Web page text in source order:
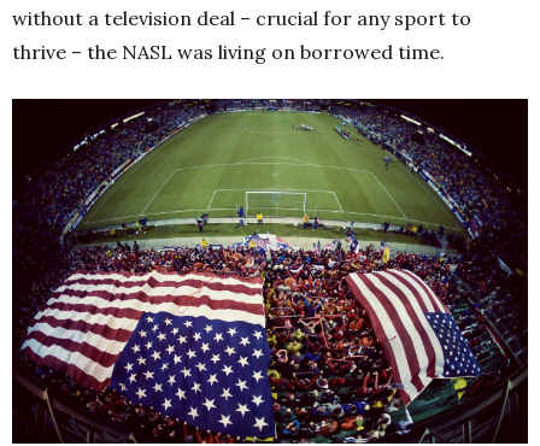
without a television deal – crucial for any sport to
thrive – the NASL was living on borrowed time.